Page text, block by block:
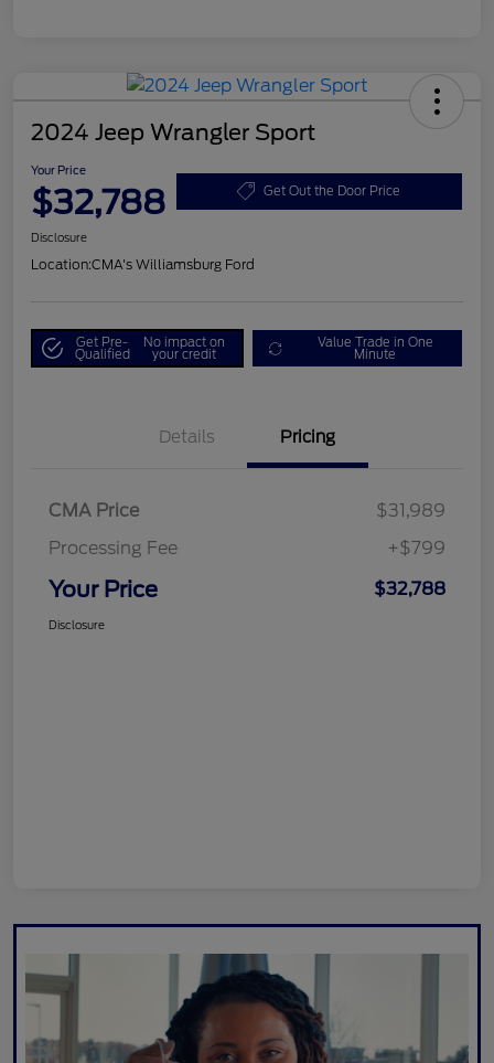
2024 Jeep Wrangler Sport
Your Price
$32,788 Get Out the Door Price
Disclosure
Location:CMA's Williamsburg Ford
Get Pre-
Qualified
No impact on
your credit
Value Trade in One
Minute
Details Pricing
CMA Price
$31,989
Processing Fee
+$799
Your Price $32,788
Disclosure